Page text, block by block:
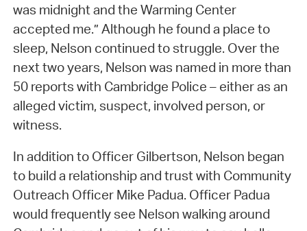
was midnight and the Warming Center
accepted me.” Although he found a place to
sleep, Nelson continued to struggle. Over the
next two years, Nelson was named in more than
50 reports with Cambridge Police – either as an
alleged victim, suspect, involved person, or
witness.
In addition to Officer Gilbertson, Nelson began
to build a relationship and trust with Community
Outreach Officer Mike Padua. Officer Padua
would frequently see Nelson walking around